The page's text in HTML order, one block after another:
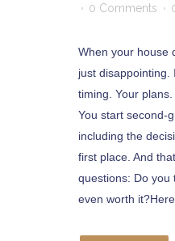
0 Comments
When your house
just disappointing.
timing. Your plans.
You start second-
including the
first place. And
questions: Do you
even worth